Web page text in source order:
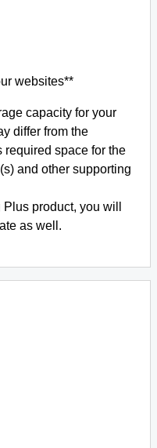
websites**
capacity for your
differ from the
required space for the
and other supporting
product, you will
as well.